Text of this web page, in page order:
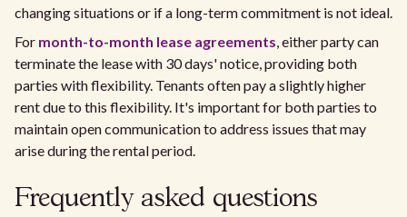
changing situations or if a long-term commitment is not ideal.
For month-to-month lease agreements, either party can
terminate the lease with 30 days' notice, providing both
parties with flexibility. Tenants often pay a slightly higher
rent due to this flexibility. It's important for both parties to
maintain open communication to address issues that may
arise during the rental period.
Frequently asked questions